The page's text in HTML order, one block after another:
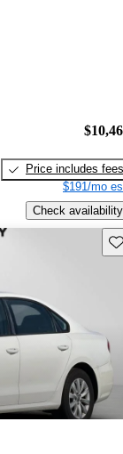
Price includes fees
$191/mo
Check availability